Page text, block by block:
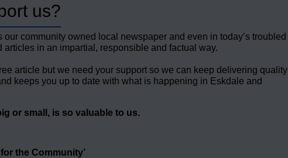
us?
community owned local newspaper and even in today’s troubled
in an impartial, responsible and factual way.
article but we need your support so we can keep delivering quality
keeps you up to date with what is happening in Eskdale and
or small, is so valuable to us.
the Community’